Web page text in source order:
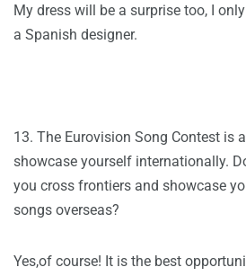
My dress will be a surprise too, I
a Spanish designer.
13. The Eurovision Song Contest is
showcase yourself internationally.
you cross frontiers and showcase
songs overseas?
Yes,of course! It is the best